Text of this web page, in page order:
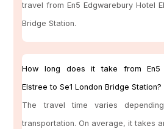
travel from En5 Edgwarebury Hotel
Bridge Station.
How long does it take from En5
Elstree to Se1 London Bridge Station?
The travel time varies
transportation. On average, it takes